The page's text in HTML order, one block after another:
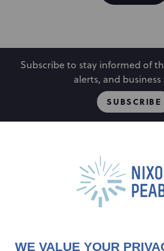
Subscribe to stay informed of
alerts, and
SUBSCRIBE
Capabilities
Locations
Events
Careers
Alumni
WE VALUE YOUR